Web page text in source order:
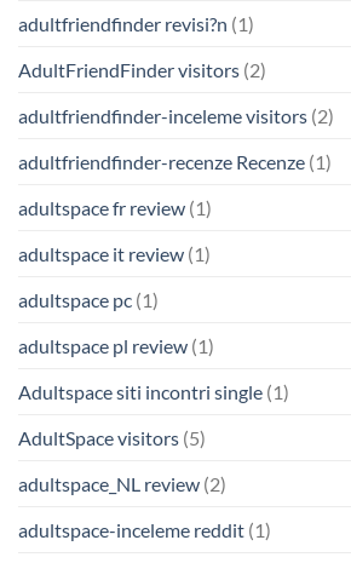
adultfriendfinder revisi?n (1)
AdultFriendFinder visitors (2)
adultfriendfinder-inceleme visitors (2)
adultfriendfinder-recenze Recenze (1)
adultspace fr review (1)
adultspace it review (1)
adultspace pc (1)
adultspace pl review (1)
Adultspace siti incontri single (1)
AdultSpace visitors (5)
adultspace_NL review (2)
adultspace-inceleme reddit (1)